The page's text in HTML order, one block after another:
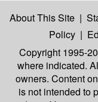
About This Site |
Policy |
Copyright 1995-
where indicated.
owners. Content
is not intended to